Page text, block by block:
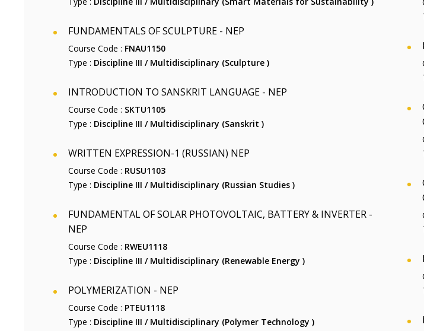
FUNDAMENTALS OF SCULPTURE - NEP
Course Code : FNAU1150
Type : Discipline III / Multidisciplinary (Sculpture )
INTRODUCTION TO SANSKRIT LANGUAGE - NEP
Course Code : SKTU1105
Type : Discipline III / Multidisciplinary (Sanskrit )
WRITTEN EXPRESSION-1 (RUSSIAN) NEP
Course Code : RUSU1103
Type : Discipline III / Multidisciplinary (Russian Studies )
FUNDAMENTAL OF SOLAR PHOTOVOLTAIC, BATTERY & INVERTER -
NEP
Course Code : RWEU1118
Type : Discipline III / Multidisciplinary (Renewable Energy )
POLYMERIZATION - NEP
Course Code : PTEU1118
Type : Discipline III / Multidisciplinary (Polymer Technology )